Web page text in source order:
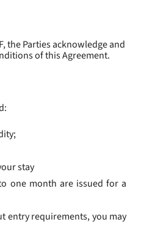
the Parties acknowledge and
of this Agreement.
stay
one month are issued for a
entry requirements, you may